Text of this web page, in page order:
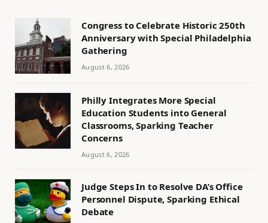
Congress to Celebrate Historic 250th
Anniversary with Special Philadelphia
Gathering
August 6, 2026
Philly Integrates More Special
Education Students into General
Classrooms, Sparking Teacher
Concerns
August 6, 2026
Judge Steps In to Resolve DA’s Office
Personnel Dispute, Sparking Ethical
Debate